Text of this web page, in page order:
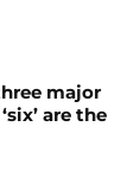
major
are the